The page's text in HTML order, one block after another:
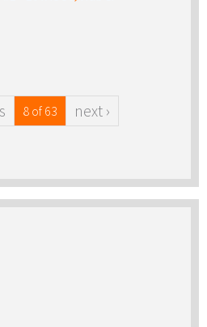
8 of 63 next ›